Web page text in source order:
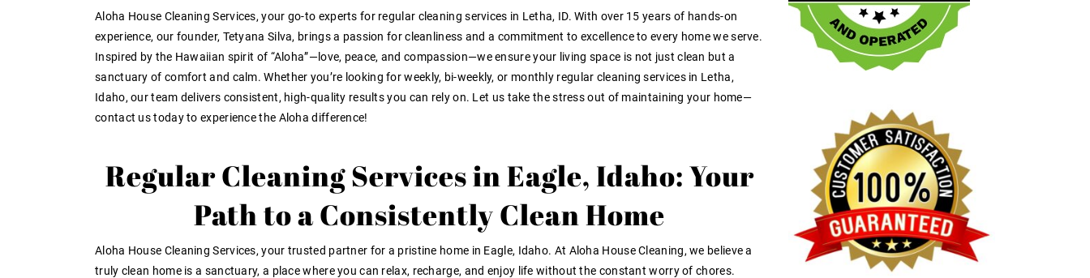
Aloha House Cleaning Services, your go-to experts for regular cleaning services in Letha, ID. With over 15 years of hands-on
experience, our founder, Tetyana Silva, brings a passion for cleanliness and a commitment to excellence to every home we serve.
Inspired by the Hawaiian spirit of “Aloha”—love, peace, and compassion—we ensure your living space is not just clean but a
sanctuary of comfort and calm. Whether you’re looking for weekly, bi-weekly, or monthly regular cleaning services in Letha,
Idaho, our team delivers consistent, high-quality results you can rely on. Let us take the stress out of maintaining your home—
contact us today to experience the Aloha difference!
Regular Cleaning Services in Eagle, Idaho: Your
Path to a Consistently Clean Home
Aloha House Cleaning Services, your trusted partner for a pristine home in Eagle, Idaho. At Aloha House Cleaning, we believe a
truly clean home is a sanctuary, a place where you can relax, recharge, and enjoy life without the constant worry of chores.